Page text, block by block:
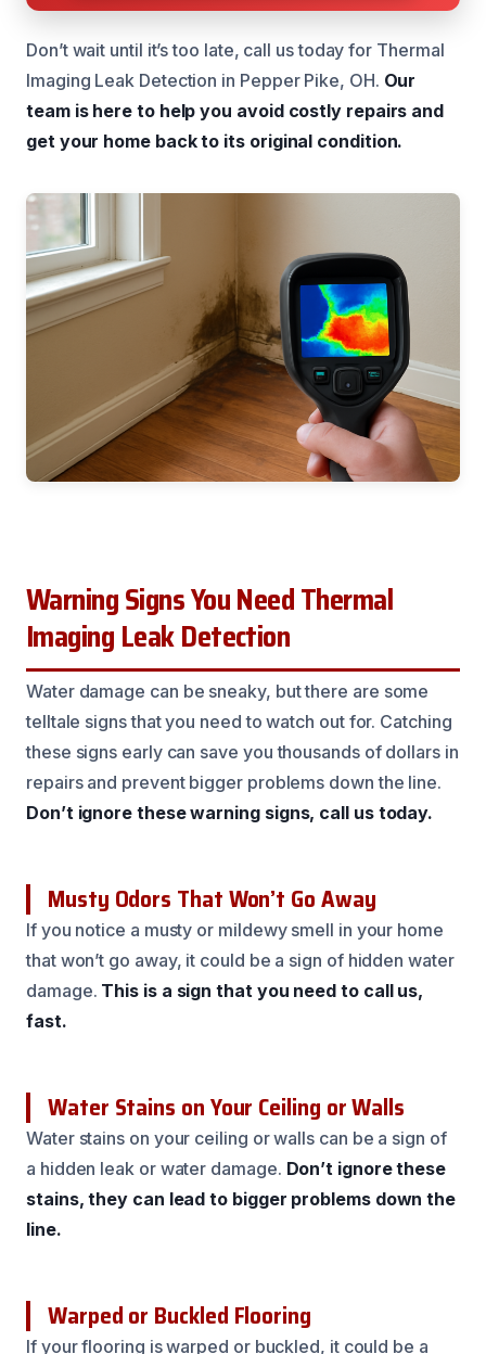
Don’t wait until it’s too late, call us today for Thermal
Imaging Leak Detection in Pepper Pike, OH. Our
team is here to help you avoid costly repairs and
get your home back to its original condition.
Warning Signs You Need Thermal
Imaging Leak Detection
Water damage can be sneaky, but there are some
telltale signs that you need to watch out for. Catching
these signs early can save you thousands of dollars in
repairs and prevent bigger problems down the line.
Don’t ignore these warning signs, call us today.
Musty Odors That Won’t Go Away
If you notice a musty or mildewy smell in your home
that won’t go away, it could be a sign of hidden water
damage. This is a sign that you need to call us,
fast.
Water Stains on Your Ceiling or Walls
Water stains on your ceiling or walls can be a sign of
a hidden leak or water damage. Don’t ignore these
stains, they can lead to bigger problems down the
line.
Warped or Buckled Flooring
If your flooring is warped or buckled, it could be a